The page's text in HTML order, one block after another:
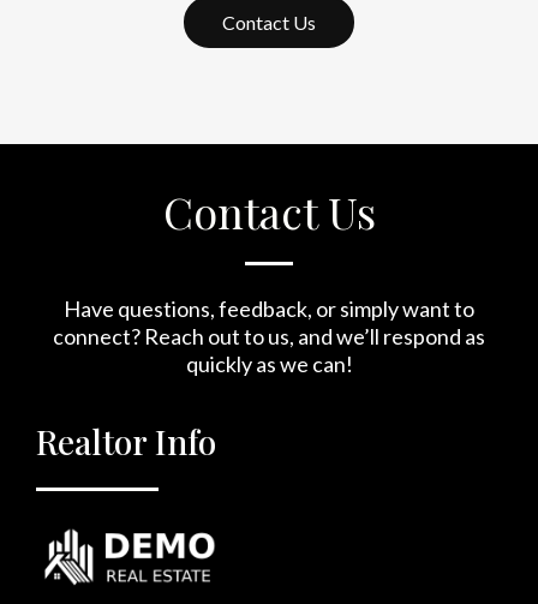
Contact Us
Contact Us
Have questions, feedback, or simply want to
connect? Reach out to us, and we’ll respond as
quickly as we can!
Realtor Info